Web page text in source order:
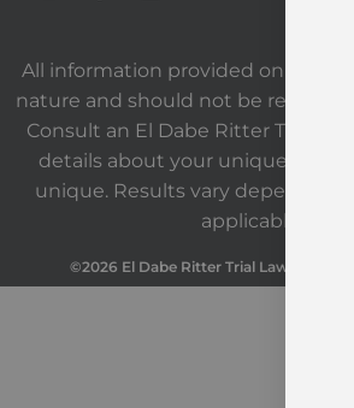
All information provided on our
nature and should not be relied
Consult an El Dabe Ritter Trial
details about your unique
unique. Results vary depending
applicable law.
©2026 El Dabe Ritter Trial Lawyers. All